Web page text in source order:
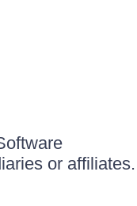
or affiliates.